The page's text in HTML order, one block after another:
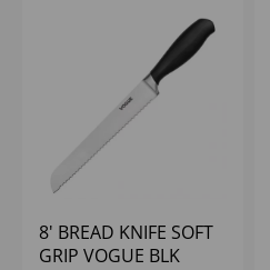
8' BREAD KNIFE SOFT
GRIP VOGUE BLK